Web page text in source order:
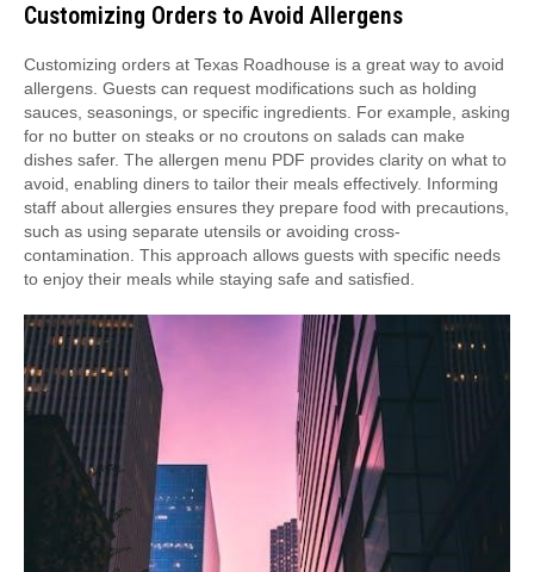
Customizing Orders to Avoid Allergens
Customizing orders at Texas Roadhouse is a great way to avoid
allergens. Guests can request modifications such as holding
sauces, seasonings, or specific ingredients. For example, asking
for no butter on steaks or no croutons on salads can make
dishes safer. The allergen menu PDF provides clarity on what to
avoid, enabling diners to tailor their meals effectively. Informing
staff about allergies ensures they prepare food with precautions,
such as using separate utensils or avoiding cross-
contamination. This approach allows guests with specific needs
to enjoy their meals while staying safe and satisfied.